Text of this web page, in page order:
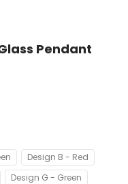
Pendant
Design B - Red
Design G - Green